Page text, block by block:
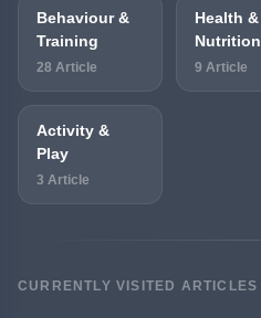
Behaviour &
Training
28 Article
Health &
Nutrition
9 Article
Activity &
Play
3 Article
CURRENTLY VISITED ARTICLES